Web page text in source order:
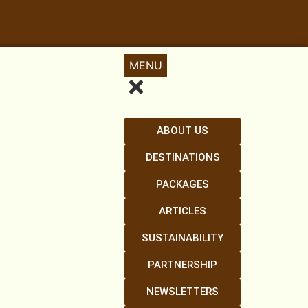
MENU
ABOUT US
DESTINATIONS
PACKAGES
ARTICLES
SUSTAINABILITY
PARTNERSHIP
NEWSLETTERS